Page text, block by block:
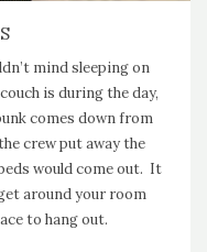
mind sleeping on
is during the day,
comes down from
crew put away the
would come out. It
around your room
to hang out.